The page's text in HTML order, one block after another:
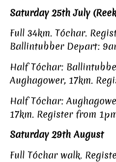
Saturday 25th July
Full 34km. Tóchar.
Ballintubber Depart:
Half Tóchar:
Aughagower, 17km.
Half Tóchar:
17km. Register from
Saturday 29th August
Full Tóchar walk.